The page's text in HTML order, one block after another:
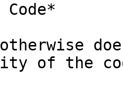
Code*
of the